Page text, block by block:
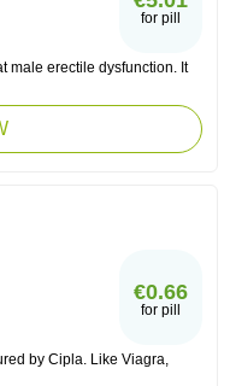
for pill
male erectile dysfunction. It
€0.66
for pill
by Cipla. Like Viagra,